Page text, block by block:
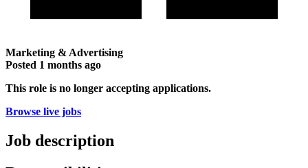
Marketing & Advertising
Posted 1 months ago
This role is no longer accepting applications.
Browse live jobs
Job description